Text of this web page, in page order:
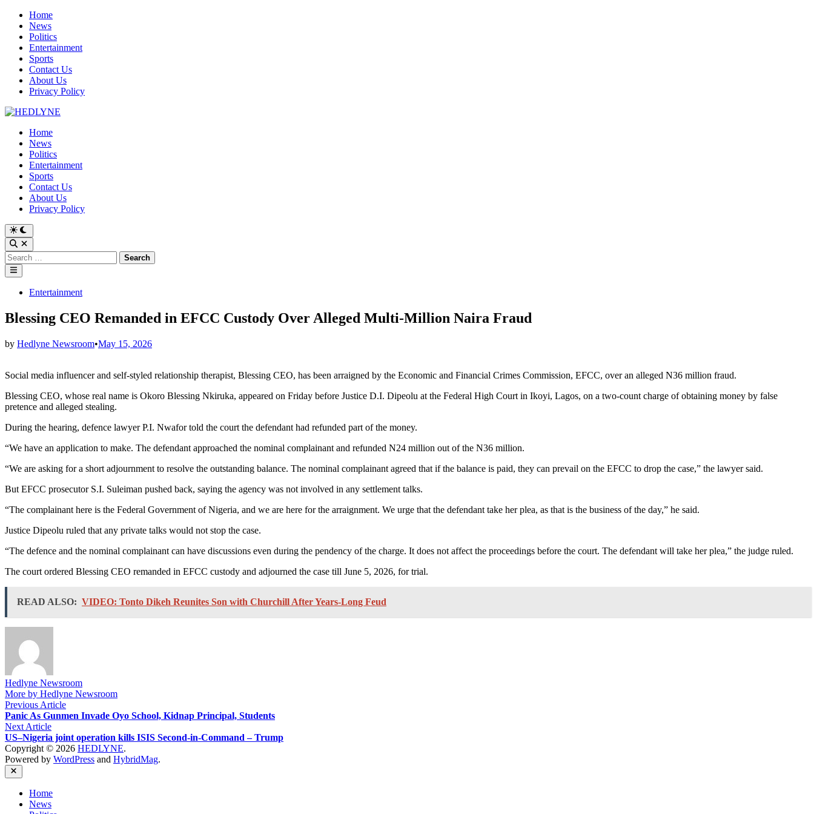
Skip
content
Home
News
Politics
Entertainment
Sports
Contact Us
About Us
Privacy Policy
Home
News
Politics
Entertainment
Sports
Contact Us
About Us
Privacy Policy
Switch
to
dark
mode
Open
Search
Search
for:
Main
Menu
PostedEntertainment
Blessing CEO Remanded in EFCC Custody Over Alleged Multi-Million Naira Fraud
by Hedlyne Newsroom•May 15, 2026
Social media influencer and self-styled relationship therapist, Blessing CEO, has been arraigned by the Economic and Financial Crimes Commission, EFCC, over an alleged N36 million fraud.
Blessing CEO, whose real name is Okoro Blessing Nkiruka, appeared on Friday before Justice D.I. Dipeolu at the Federal High Court in Ikoyi, Lagos, on a two-count charge of obtaining money by false
pretence and alleged stealing.
During the hearing, defence lawyer P.I. Nwafor told the court the defendant had refunded part of the money.
“We have an application to make. The defendant approached the nominal complainant and refunded N24 million out of the N36 million.
“We are asking for a short adjournment to resolve the outstanding balance. The nominal complainant agreed that if the balance is paid, they can prevail on the EFCC to drop the case,” the lawyer said.
But EFCC prosecutor S.I. Suleiman pushed back, saying the agency was not involved in any settlement talks.
“The complainant here is the Federal Government of Nigeria, and we are here for the arraignment. We urge that the defendant take her plea, as that is the business of the day,” he said.
Justice Dipeolu ruled that any private talks would not stop the case.
“The defence and the nominal complainant can have discussions even during the pendency of the charge. It does not affect the proceedings before the court. The defendant will take her plea,” the judge ruled.
The court ordered Blessing CEO remanded in EFCC custody and adjourned the case till June 5, 2026, for trial.
READ ALSO: VIDEO: Tonto Dikeh Reunites Son with Churchill After Years-Long Feud
Hedlyne Newsroom
More by Hedlyne Newsroom
Post
navigation
Previous ArticlePrevious
article:
Panic As Gunmen Invade Oyo School, Kidnap Principal, Students
Next ArticleNext
article:
US–Nigeria joint operation kills ISIS Second-in-Command – Trump
Copyright © 2026 HEDLYNE.
Powered by WordPress and HybridMag.
Close
Home
News